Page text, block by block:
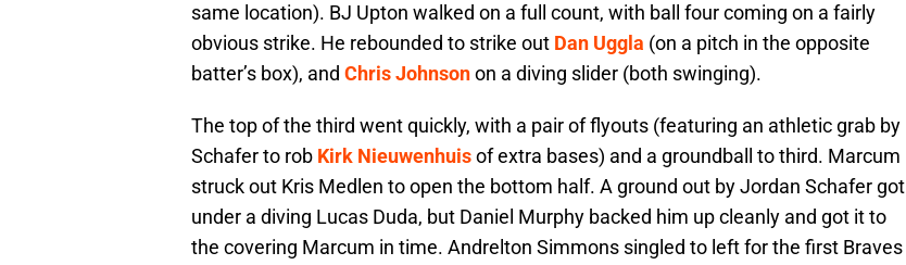
same location). BJ Upton walked on a full count, with ball four coming on a fairly
obvious strike. He rebounded to strike out Dan Uggla (on a pitch in the opposite
batter’s box), and Chris Johnsonon a diving slider (both swinging).
The top of the third went quickly, with a pair of flyouts (featuring an athletic grab by
Schafer to rob Kirk Nieuwenhuisof extra bases) and a groundball to third. Marcum
struck out Kris Medlen to open the bottom half. A ground out by Jordan Schafer got
under a diving Lucas Duda, but Daniel Murphy backed him up cleanly and got it to
the covering Marcum in time. Andrelton Simmons singled to left for the first Braves